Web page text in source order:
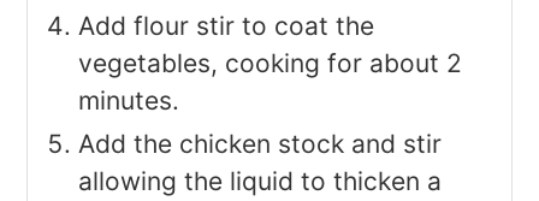
Add flour stir to coat the
vegetables, cooking for about 2
minutes.
Add the chicken stock and stir
allowing the liquid to thicken a